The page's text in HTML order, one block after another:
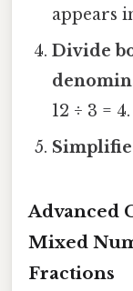
appears
Divide
12 ÷ 3 = 4.
Advanced
Mixed
Fractions